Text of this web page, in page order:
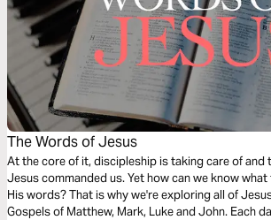
The Words of Jesus
At the core of it, discipleship is taking care of and
Jesus commanded us. Yet how can we know
His words? That is why we're exploring all of
Gospels of Matthew, Mark, Luke and John. Each